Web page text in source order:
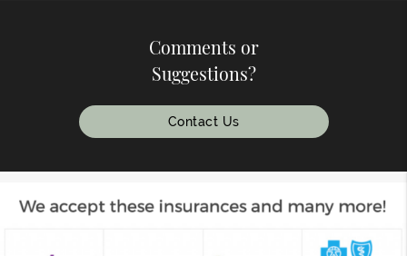
Comments or
Suggestions?
Contact Us